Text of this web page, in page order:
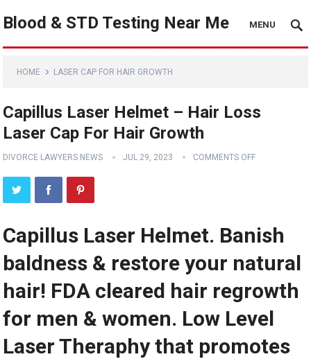
Blood & STD Testing Near Me MENU
HOME LASER CAP FOR HAIR GROWTH
Capillus Laser Helmet – Hair Loss
Laser Cap For Hair Growth
DIVORCE LAWYERS NEWS JUL 29, 2023 COMMENTS OFF
Capillus Laser Helmet. Banish
baldness & restore your natural
hair! FDA cleared hair regrowth
for men & women. Low Level
Laser Theraphy that promotes